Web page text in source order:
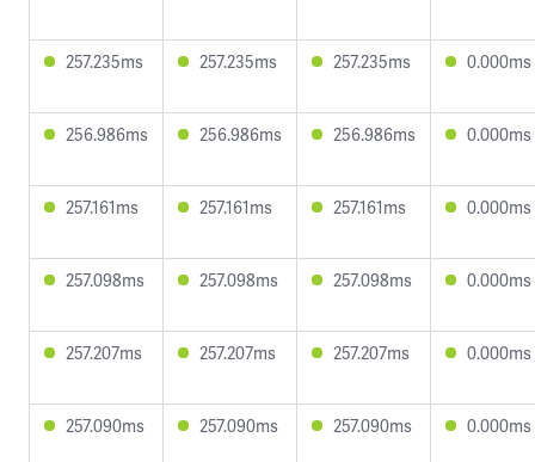
257.235ms 257.235ms 257.235ms 0.000ms
256.986ms 256.986ms 256.986ms 0.000ms
257.161ms 257.161ms 257.161ms 0.000ms
257.098ms 257.098ms 257.098ms 0.000ms
257.207ms 257.207ms 257.207ms 0.000ms
257.090ms 257.090ms 257.090ms 0.000ms